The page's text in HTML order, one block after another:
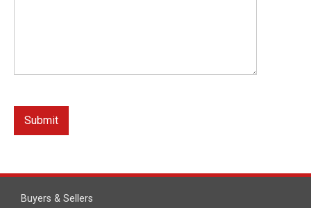
Buyers & Sellers